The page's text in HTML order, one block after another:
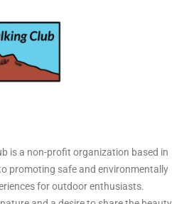
is a non-profit organization based in
promoting safe and environmentally
for outdoor enthusiasts.